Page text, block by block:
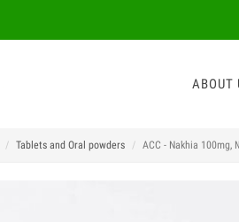
ABOUT
Tablets and Oral powders ACC - Nakhia